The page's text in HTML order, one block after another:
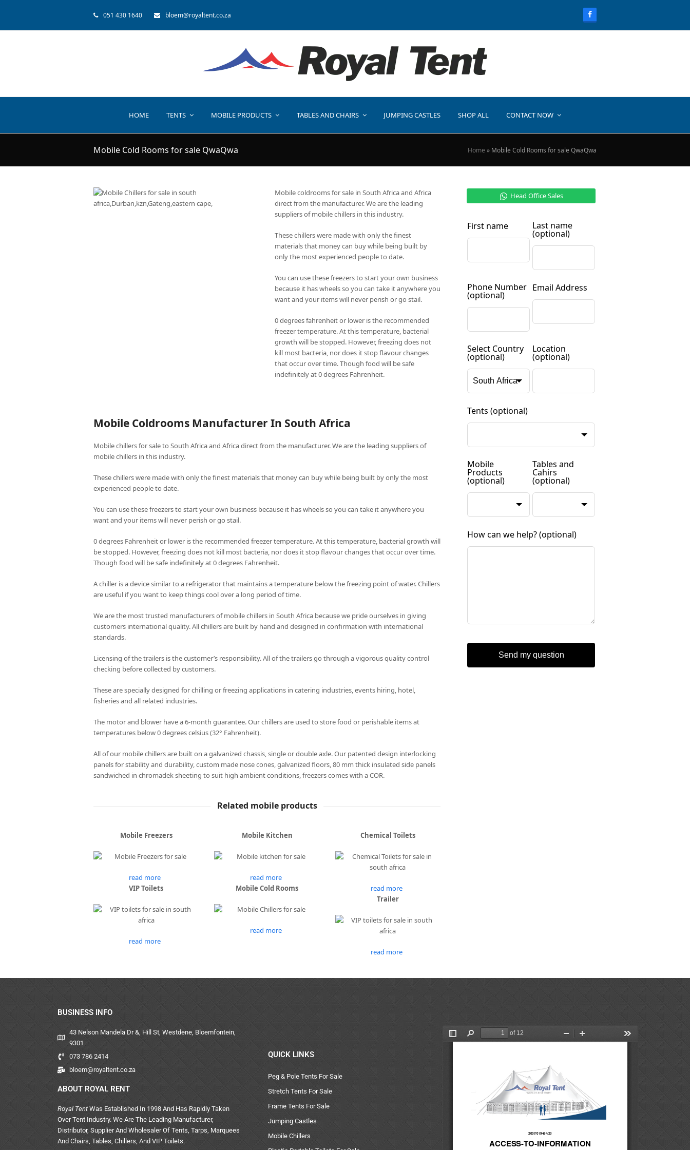
051 430 1640 bloem@royaltent.co.za
HOME TENTS MOBILE PRODUCTS TABLES AND CHAIRS JUMPING CASTLES SHOP ALL CONTACT NOW
Mobile Cold Rooms for sale QwaQwa Home » Mobile Cold Rooms for sale QwaQwa
Mobile coldrooms for sale in South Africa and Africa
direct from the manufacturer. We are the leading
suppliers of mobile chillers in this industry.
These chillers were made with only the finest
materials that money can buy while being built by
only the most experienced people to date.
You can use these freezers to start your own business
because it has wheels so you can take it anywhere you
want and your items will never perish or go stail.
0 degrees fahrenheit or lower is the recommended
freezer temperature. At this temperature, bacterial
growth will be stopped. However, freezing does not
kill most bacteria, nor does it stop flavour changes
that occur over time. Though food will be safe
indefinitely at 0 degrees Fahrenheit.
Mobile Coldrooms Manufacturer In South Africa
Mobile chillers for sale to South Africa and Africa direct from the manufacturer. We are the leading suppliers of
mobile chillers in this industry.
These chillers were made with only the finest materials that money can buy while being built by only the most
experienced people to date.
You can use these freezers to start your own business because it has wheels so you can take it anywhere you
want and your items will never perish or go stail.
0 degrees Fahrenheit or lower is the recommended freezer temperature. At this temperature, bacterial growth will
be stopped. However, freezing does not kill most bacteria, nor does it stop flavour changes that occur over time.
Though food will be safe indefinitely at 0 degrees Fahrenheit.
A chiller is a device similar to a refrigerator that maintains a temperature below the freezing point of water. Chillers
are useful if you want to keep things cool over a long period of time.
We are the most trusted manufacturers of mobile chillers in South Africa because we pride ourselves in giving
customers international quality. All chillers are built by hand and designed in confirmation with international
standards.
Licensing of the trailers is the customer’s responsibility. All of the trailers go through a vigorous quality control
checking before collected by customers.
These are specially designed for chilling or freezing applications in catering industries, events hiring, hotel,
fisheries and all related industries.
The motor and blower have a 6-month guarantee. Our chillers are used to store food or perishable items at
temperatures below 0 degrees celsius (32° Fahrenheit).
All of our mobile chillers are built on a galvanized chassis, single or double axle. Our patented design interlocking
panels for stability and durability, custom made nose cones, galvanized floors, 80 mm thick insulated side panels
sandwiched in chromadek sheeting to suit high ambient conditions, freezers comes with a COR.
Related mobile products
Mobile Freezers
read more
VIP Toilets
read more
Mobile Kitchen
read more
Mobile Cold Rooms
read more
Chemical Toilets
read more
Trailer
read more
Head Office Sales
First name Last name
(optional)
Phone Number
(optional)
Email Address
Select Country
(optional)
Location
(optional)
Tents (optional)
Mobile
Products
(optional)
Tables and
Cahirs
(optional)
How can we help?(optional)
Send my question
BUSINESS INFO
43 Nelson Mandela Dr &, Hill St, Westdene, Bloemfontein,
9301
073 786 2414
bloem@royaltent.co.za
ABOUT ROYAL RENT
Royal TentWas Established In 1998 And Has Rapidly Taken
Over Tent Industry. We Are The Leading Manufacturer,
Distributor, Supplier And Wholesaler Of Tents, Tarps, Marquees
And Chairs, Tables, Chillers, And VIP Toilets.
QUICK LINKS
Peg & Pole Tents For Sale
Stretch Tents For Sale
Frame Tents For Sale
Jumping Castles
Mobile Chillers